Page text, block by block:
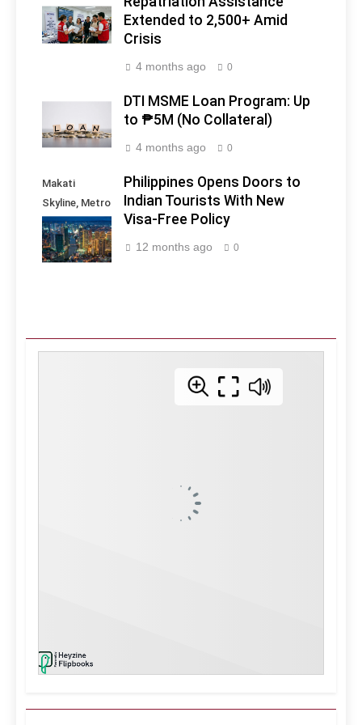
Extended to 2,500+ Amid
Crisis
4 months ago 0
DTI MSME Loan Program: Up
to ₱5M (No Collateral)
4 months ago 0
Makati
Skyline, Metro
Manila -
Philippines
Philippines Opens Doors to
Indian Tourists With New
Visa-Free Policy
12 months ago 0